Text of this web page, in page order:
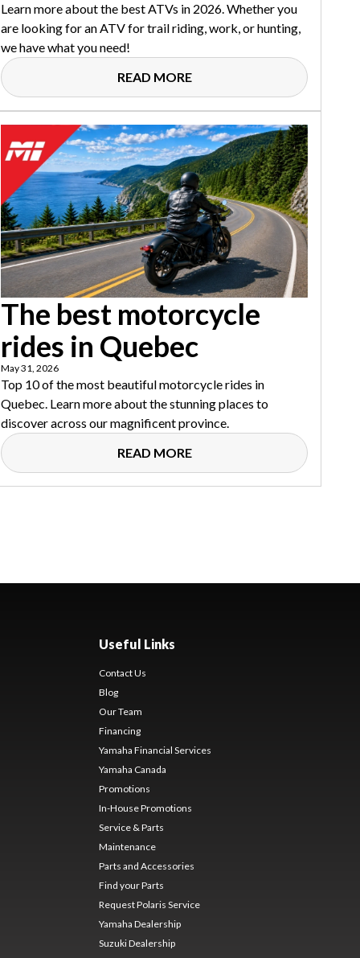
Learn more about the best ATVs in 2026. Whether you
are looking for an ATV for trail riding, work, or hunting,
we have what you need!
READ MORE
The best motorcycle
rides in Quebec
May 31, 2026
Top 10 of the most beautiful motorcycle rides in
Quebec. Learn more about the stunning places to
discover across our magnificent province.
READ MORE
Useful Links
Contact Us
Blog
Our Team
Financing
Yamaha Financial Services
Yamaha Canada
Promotions
In-House Promotions
Service & Parts
Maintenance
Parts and Accessories
Find your Parts
Request Polaris Service
Yamaha Dealership
Suzuki Dealership